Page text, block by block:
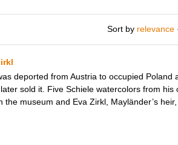
Sort by relevance ·
deported from Austria to occupied Poland
sold it. Five Schiele watercolors from his
museum and Eva Zirkl, Mayländer’s